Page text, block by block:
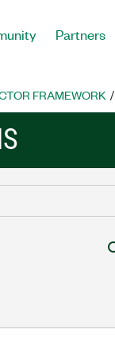
Partners
FRAMEWORK